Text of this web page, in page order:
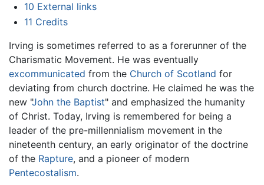
10 External links
11 Credits
Irving is sometimes referred to as a forerunner of the
Charismatic Movement. He was eventually
excommunicated from the Church of Scotland for
deviating from church doctrine. He claimed he was the
new "John the Baptist" and emphasized the humanity
of Christ. Today, Irving is remembered for being a
leader of the pre-millennialism movement in the
nineteenth century, an early originator of the doctrine
of the Rapture, and a pioneer of modern
Pentecostalism.